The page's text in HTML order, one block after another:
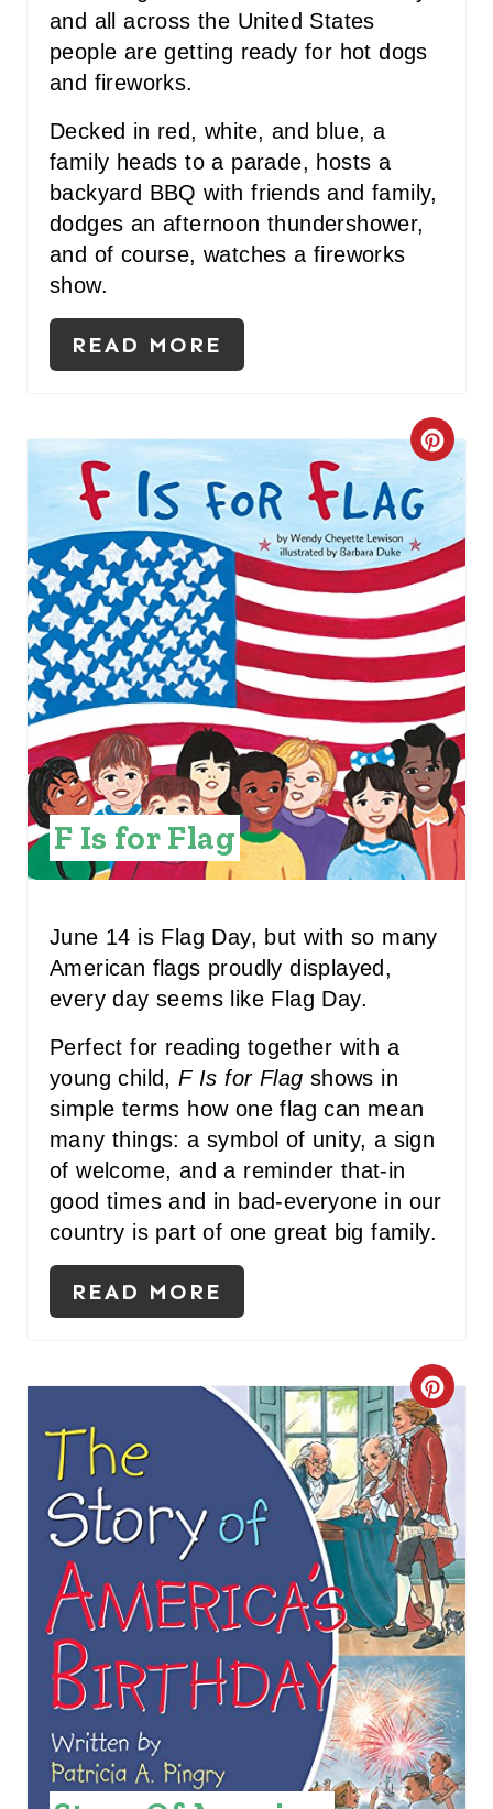
I
and all across the United States
people are getting ready for hot dogs
and fireworks.
Decked in red, white, and blue, a
family heads to a parade, hosts a
backyard BBQ with friends and family,
dodges an afternoon thundershower,
and of course, watches a fireworks
show.
READ MORE
C
R
E
A
T
E
P
I
N
E
R
I
N
F Is for Flag
June 14 is Flag Day, but with so many
American flags proudly displayed,
every day seems like Flag Day.
Perfect for reading together with a
young child,F Is for Flag shows in
simple terms how one flag can mean
many things: a symbol of unity, a sign
of welcome, and a reminder that-in
good times and in bad-everyone in our
country is part of one great big family.
READ MORE
C
R
E
A
T
E
P
I
N
T